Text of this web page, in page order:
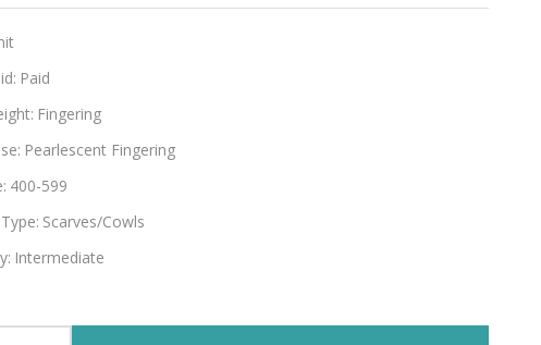
Paid
Fingering
Pearlescent Fingering
400-599
Scarves/Cowls
Intermediate